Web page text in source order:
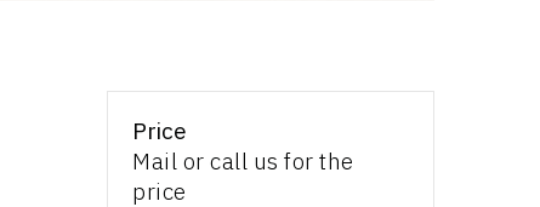
Price
Mail or call us for the
price